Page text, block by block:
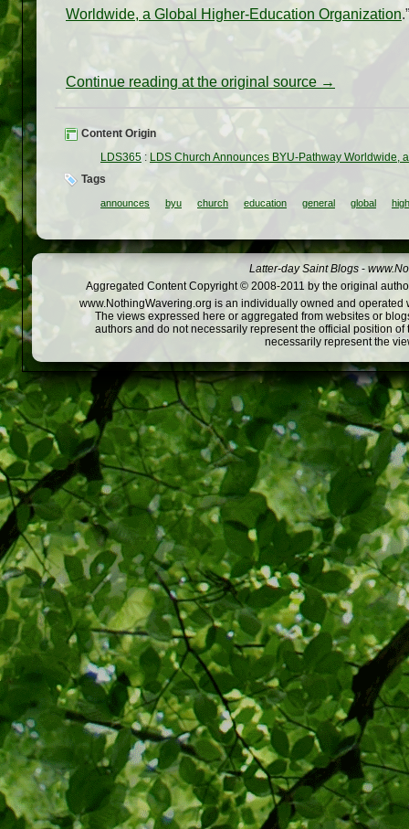
Worldwide, a Global Higher-Education Organization.”
Continue reading at the original source →
Content Origin
LDS365 : LDS Church Announces BYU-Pathway Worldwide,
Tags
announces byu church education general global
Latter-day Saint Blogs -
Aggregated Content Copyright © 2008-2011 by the original
www.NothingWavering.org is an individually owned and
The views expressed here or aggregated from websites or
authors and do not necessarily represent the official position
necessarily represent the